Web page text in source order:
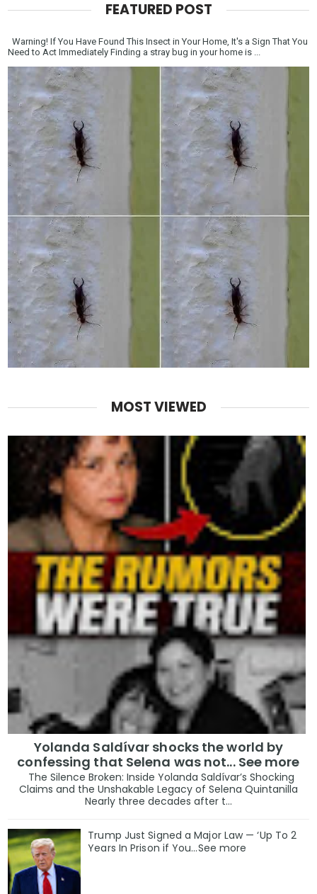
FEATURED POST
Warning! If You Have Found This Insect in Your Home, It's a Sign That You
Need to Act Immediately Finding a stray bug in your home is ...
MOST VIEWED
Yolanda Saldívar shocks the world by
confessing that Selena was not... See more
The Silence Broken: Inside Yolanda Saldívar’s Shocking
Claims and the Unshakable Legacy of Selena Quintanilla
Nearly three decades after t...
Trump Just Signed a Major Law — ‘Up To 2
Years In Prison if You…See more